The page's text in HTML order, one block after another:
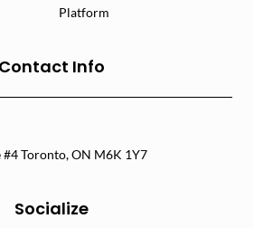
Platform
Contact Info
#4 Toronto, ON M6K 1Y7
Socialize